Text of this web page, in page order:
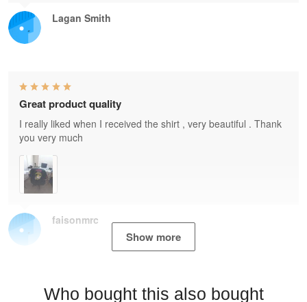
Lagan Smith
faisonmrc
Great product quality
I really liked when I received the shirt , very beautiful . Thank
you very much
Show more
Who bought this also bought